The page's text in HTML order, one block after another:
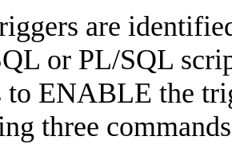
are
or PL/SQL
to ENABLE the
three